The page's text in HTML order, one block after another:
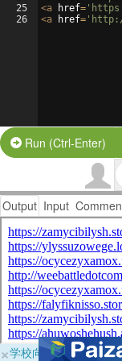
25
26
<a href=
<a href= 'http://
Run (Ctrl-Enter)
Output Input
×学校向けに無料提供